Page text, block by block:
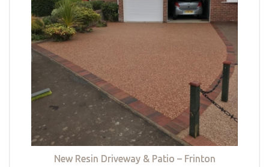
New Resin Driveway & Patio – Frinton